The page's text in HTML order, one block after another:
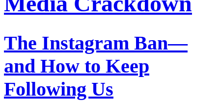
The Instagram Ban—
and How to Keep
Following Us